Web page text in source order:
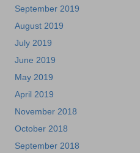
September 2019
August 2019
July 2019
June 2019
May 2019
April 2019
November 2018
October 2018
September 2018